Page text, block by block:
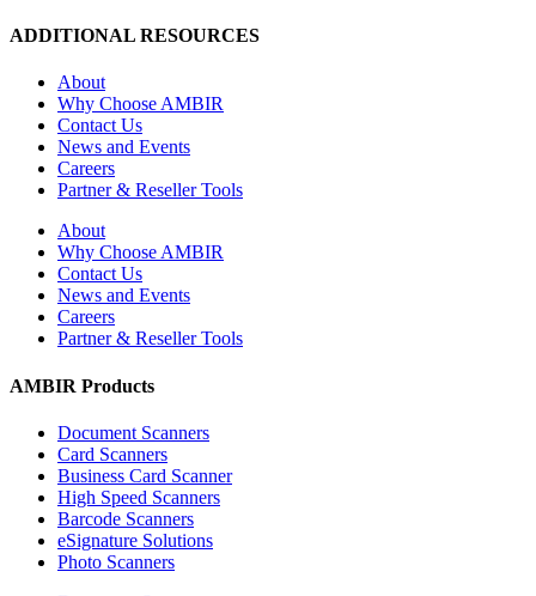
ADDITIONAL RESOURCES
About
Why Choose AMBIR
Contact Us
News and Events
Careers
Partner & Reseller Tools
About
Why Choose AMBIR
Contact Us
News and Events
Careers
Partner & Reseller Tools
AMBIR Products
Document Scanners
Card Scanners
Business Card Scanner
High Speed Scanners
Barcode Scanners
eSignature Solutions
Photo Scanners